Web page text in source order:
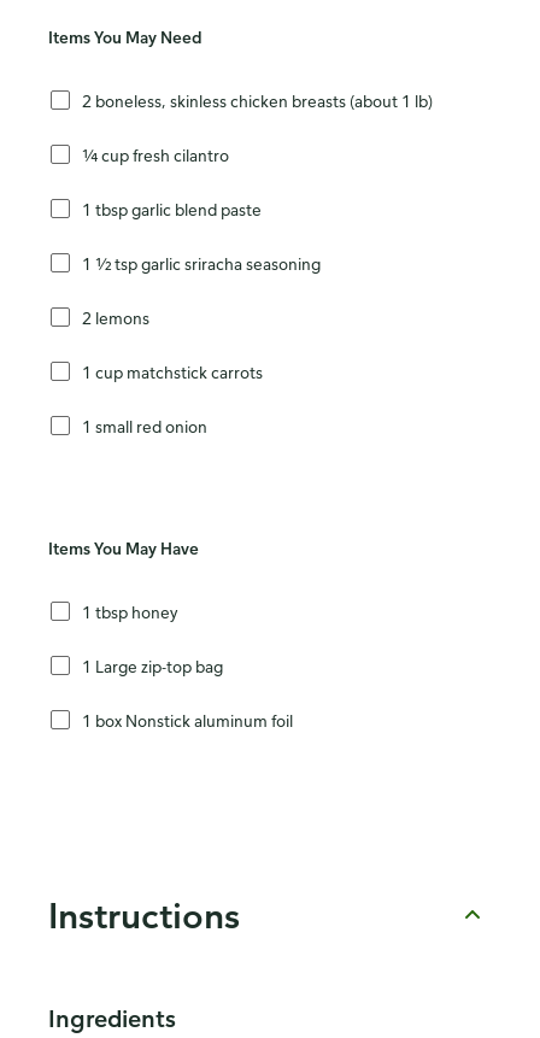
Items You May Need
2 boneless, skinless chicken breasts (about 1 lb)
¼ cup fresh cilantro
1 tbsp garlic blend paste
1 ½ tsp garlic sriracha seasoning
2 lemons
1 cup matchstick carrots
1 small red onion
Items You May Have
1 tbsp honey
1 Large zip-top bag
1 box Nonstick aluminum foil
Instructions
Ingredients